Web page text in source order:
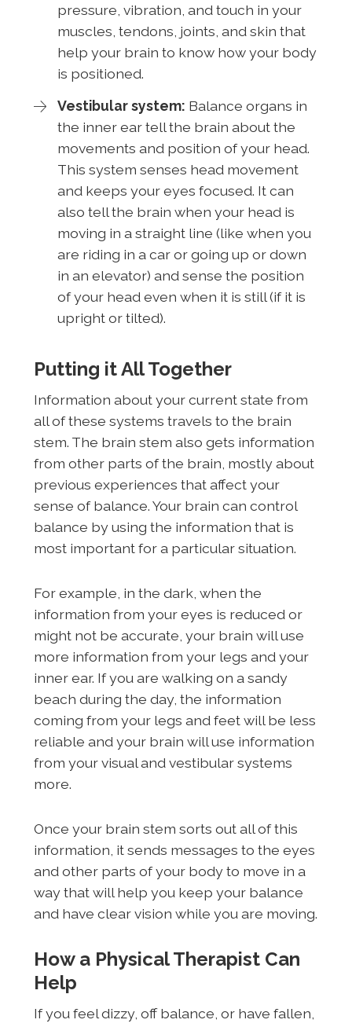
pressure, vibration, and touch in your
muscles, tendons, joints, and skin that
help your brain to know how your body
is positioned.
Vestibular system: Balance organs in
the inner ear tell the brain about the
movements and position of your head.
This system senses head movement
and keeps your eyes focused. It can
also tell the brain when your head is
moving in a straight line (like when you
are riding in a car or going up or down
in an elevator) and sense the position
of your head even when it is still (if it is
upright or tilted).
Putting it All Together
Information about your current state from
all of these systems travels to the brain
stem. The brain stem also gets information
from other parts of the brain, mostly about
previous experiences that affect your
sense of balance. Your brain can control
balance by using the information that is
most important for a particular situation.
For example, in the dark, when the
information from your eyes is reduced or
might not be accurate, your brain will use
more information from your legs and your
inner ear. If you are walking on a sandy
beach during the day, the information
coming from your legs and feet will be less
reliable and your brain will use information
from your visual and vestibular systems
more.
Once your brain stem sorts out all of this
information, it sends messages to the eyes
and other parts of your body to move in a
way that will help you keep your balance
and have clear vision while you are moving.
How a Physical Therapist Can
Help
If you feel dizzy, off balance, or have fallen,